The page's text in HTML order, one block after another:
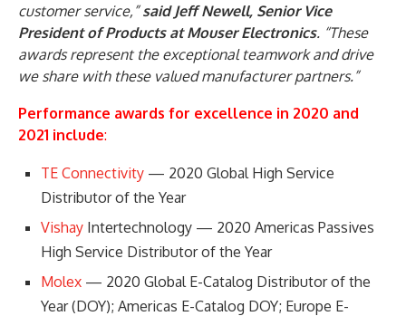
customer service,”said Jeff Newell, Senior Vice
President of Products at Mouser Electronics. “These
awards represent the exceptional teamwork and drive
we share with these valued manufacturer partners.”
Performance awards for excellence in 2020 and
2021 include:
TE Connectivity — 2020 Global High Service
Distributor of the Year
Vishay Intertechnology — 2020 Americas Passives
High Service Distributor of the Year
Molex — 2020 Global E-Catalog Distributor of the
Year (DOY); Americas E-Catalog DOY; Europe E-